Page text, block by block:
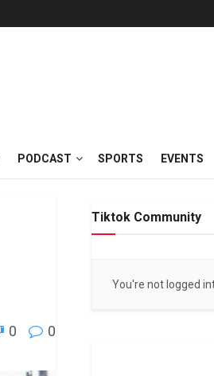
PODCAST SPORTS EVENTS
0 0
Tiktok Community
You're not logged